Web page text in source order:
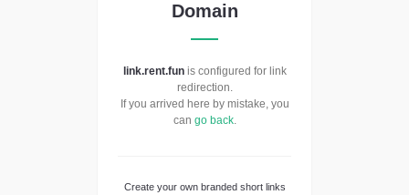
Domain
link.rent.funis configured for link
redirection.
If you arrived here by mistake, you
can go back.
Create your own branded short links